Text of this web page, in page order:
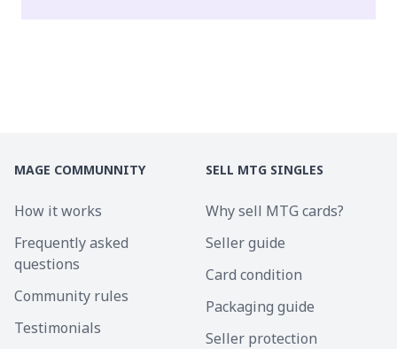
MAGE COMMUNNITY
How it works
Frequently asked
questions
Community rules
Testimonials
SELL MTG SINGLES
Why sell MTG cards?
Seller guide
Card condition
Packaging guide
Seller protection